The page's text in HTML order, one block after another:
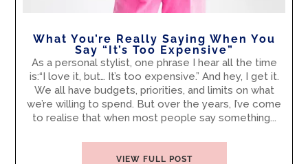
What You’re Really Saying When You
Say “It’s Too Expensive”
As a personal stylist, one phrase I hear all the time
is:“I love it, but… It’s too expensive.” And hey, I get it.
We all have budgets, priorities, and limits on what
we’re willing to spend. But over the years, I’ve come
to realise that when most people say something...
VIEW FULL POST